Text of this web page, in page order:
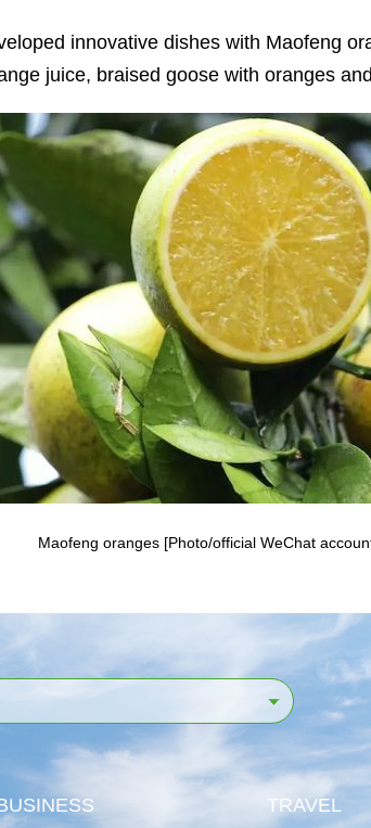
innovative dishes with Maofeng
juice, braised goose with oranges
Maofeng oranges [Photo/official WeChat
TRAVEL